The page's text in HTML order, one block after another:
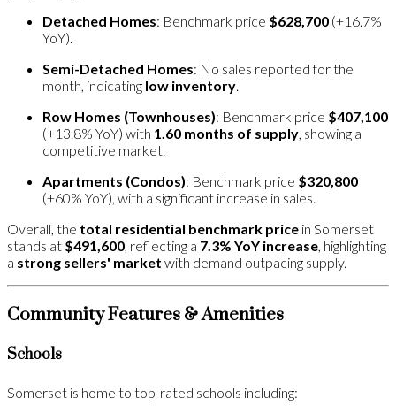
Detached Homes: Benchmark price $628,700 (+16.7%
YoY)​.
Semi-Detached Homes: No sales reported for the
month, indicating low inventory.
Row Homes (Townhouses): Benchmark price $407,100
(+13.8% YoY) with 1.60 months of supply, showing a
competitive market.
Apartments (Condos): Benchmark price $320,800
(+60% YoY), with a significant increase in sales.
Overall, the total residential benchmark price in Somerset
stands at $491,600, reflecting a 7.3% YoY increase, highlighting
a strong sellers' market with demand outpacing supply​.
Community Features & Amenities
Schools
Somerset is home to top-rated schools including: